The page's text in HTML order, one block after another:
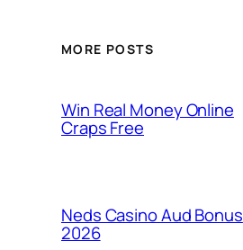
MORE POSTS
Win Real Money Online
Craps Free
Neds Casino Aud Bonus
2026